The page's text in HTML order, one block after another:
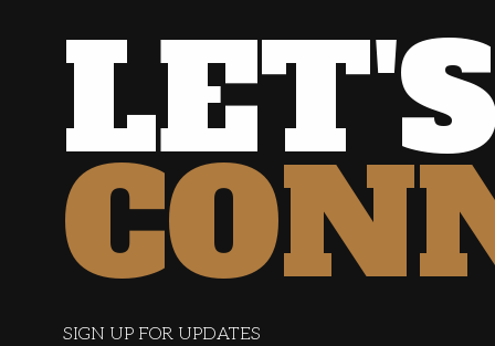
SIGN UP FOR UPDATES